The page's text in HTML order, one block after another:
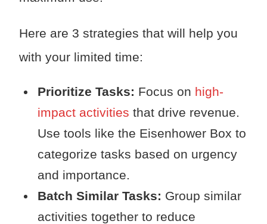
Here are 3 strategies that will help you
with your limited time:
Prioritize Tasks: Focus on high-
impact activities that drive revenue.
Use tools like the Eisenhower Box to
categorize tasks based on urgency
and importance.
Batch Similar Tasks: Group similar
activities together to reduce